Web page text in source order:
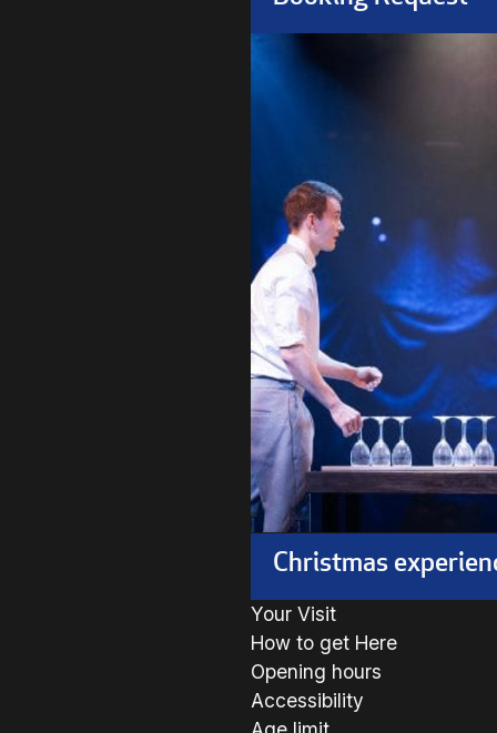
Christmas
Your Visit
How to get Here
Opening hours
Accessibility